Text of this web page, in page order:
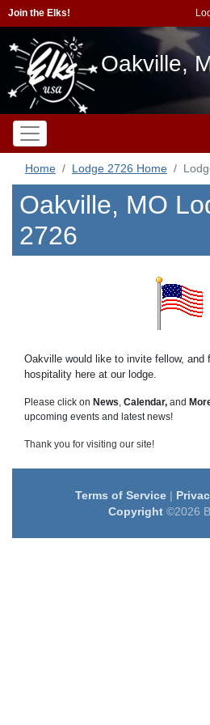
Join the Elks!
Oakville,
Home Lodge 2726 Home
Oakville, MO
2726
Oakville would like to invite fellow, and
hospitality here at our lodge.
Please click on News, Calendar, and
upcoming events and latest news!
Thank you for visiting our site!
Terms of Service|
Copyright©2026